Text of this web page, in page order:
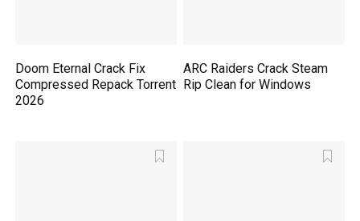
Doom Eternal Crack Fix
Compressed Repack Torrent
2026
ARC Raiders Crack Steam
Rip Clean for Windows